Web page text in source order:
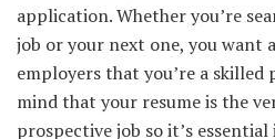
application. Whether you’re
job or your next one, you want
employers that you’re a skilled
mind that your resume is the
prospective job so it’s